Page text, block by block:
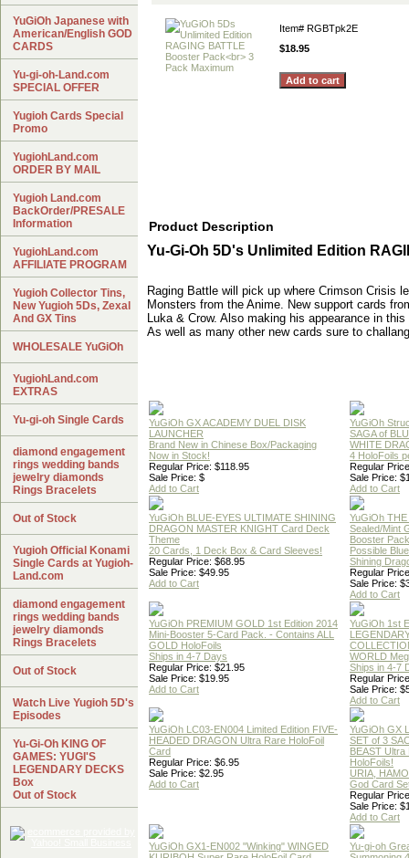
Item# RGBTpk2E
$18.95
Product Description
Yu-Gi-Oh 5D's Unlimited Edition
Raging Battle will pick up where Crimson Crisis
Monsters from the Anime. New support cards
Luka & Crow. Also making his appearance in
As well as many other new cards sure to
YuGiOh GX ACADEMY DUEL DISK
LAUNCHER
Brand New in Chinese Box/Packaging
Now in Stock!
Regular Price: $118.95
Sale Price: $
Add to Cart
YuGiOh
SAGA of
WHITE
4 HoloFoils
Regular
Sale Price:
Add to Cart
YuGiOh BLUE-EYES ULTIMATE SHINING
DRAGON MASTER KNIGHT Card Deck
Theme
20 Cards, 1 Deck Box & Card Sleeves!
Regular Price: $68.95
Sale Price: $49.95
Add to Cart
YuGiOh
Sealed/Mint
Booster Pack
Possible
Shining
Regular
Sale Price:
Add to Cart
YuGiOh PREMIUM GOLD 1st Edition 2014
Mini-Booster 5-Card Pack. - Contains ALL
GOLD HoloFoils
Ships in 4-7 Days
Regular Price: $21.95
Sale Price: $19.95
Add to Cart
YuGiOh 1st
WORLD
Ships in 4-7
Regular
Sale Price:
Add to Cart
YuGiOh LC03-EN004 Limited Edition FIVE-
HEADED DRAGON Ultra Rare HoloFoil
Card
Regular Price: $6.95
Sale Price: $2.95
Add to Cart
YuGiOh GX
SET of 3
BEAST Ultra
HoloFoils!
URIA,
God Card
Regular
Sale Price:
Add to Cart
YuGiOh GX1-EN002 "Winking" WINGED
Yu-gi-oh
YuGiOh Japanese with
American/English GOD
CARDS
Yu-gi-oh-Land.com
SPECIAL OFFER
Yugioh Cards Special
Promo
YugiohLand.com
ORDER BY MAIL
Yugioh Land.com
BackOrder/PRESALE
Information
YugiohLand.com
AFFILIATE PROGRAM
Yugioh Collector Tins,
New Yugioh 5Ds, Zexal
And GX Tins
WHOLESALE YuGiOh
YugiohLand.com
EXTRAS
Yu-gi-oh Single Cards
diamond engagement
rings wedding bands
jewelry diamonds
Rings Bracelets
Out of Stock
Yugioh Official Konami
Single Cards at Yugioh-
Land.com
diamond engagement
rings wedding bands
jewelry diamonds
Rings Bracelets
Out of Stock
Watch Live Yugioh 5D's
Episodes
Yu-Gi-Oh KING OF
GAMES: YUGI'S
LEGENDARY DECKS
Box
Out of Stock